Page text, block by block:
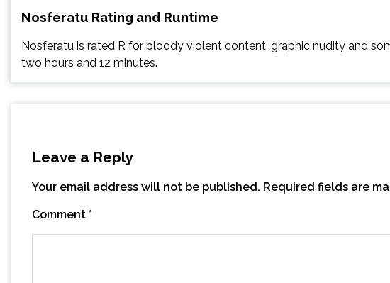
Nosferatu Rating and Runtime
Nosferatu is rated R for bloody violent content, graphic nudity and
two hours and 12 minutes.
Leave a Reply
Your email address will not be published. Required fields are
Comment *